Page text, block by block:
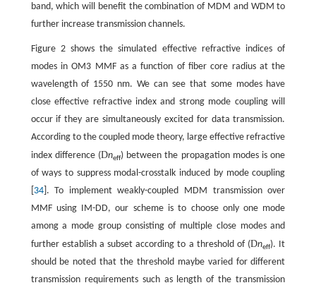
band, which will benefit the combination of MDM and WDM to
further increase transmission channels.
Figure 2 shows the simulated effective refractive indices of
modes in OM3 MMF as a function of fiber core radius at the
wavelength of 1550 nm. We can see that some modes have
close effective refractive index and strong mode coupling will
occur if they are simultaneously excited for data transmission.
According to the coupled mode theory, large effective refractive
index difference (Dneff) between the propagation modes is one
of ways to suppress modal-crosstalk induced by mode coupling
34]. To implement weakly-coupled MDM transmission over
MMF using IM-DD, our scheme is to choose only one mode
among a mode group consisting of multiple close modes and
further establish a subset according to a threshold of (Dneff). It
should be noted that the threshold maybe varied for different
transmission requirements such as length of the transmission